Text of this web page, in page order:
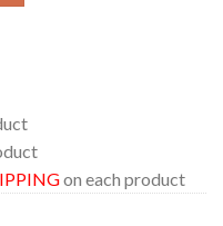
on each product